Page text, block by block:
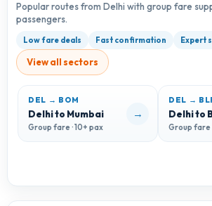
Popular routes from Delhi with group fare
passengers.
Low fare deals Fast confirmation Expert
View all sectors
DEL → BOM
Delhi to Mumbai
Group fare · 10+ pax
→
DEL →
Delhi to
Group fare